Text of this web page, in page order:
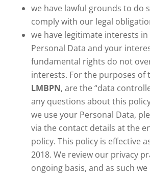
we have lawful grounds to do
comply with our legal
we have legitimate interests
Personal Data and your
fundamental rights do not
interests. For the purposes of
LMBPN, are the “data
any questions about this
we use your Personal Data,
via the contact details at the
policy. This policy is effective
2018. We review our privacy
ongoing basis, and as such